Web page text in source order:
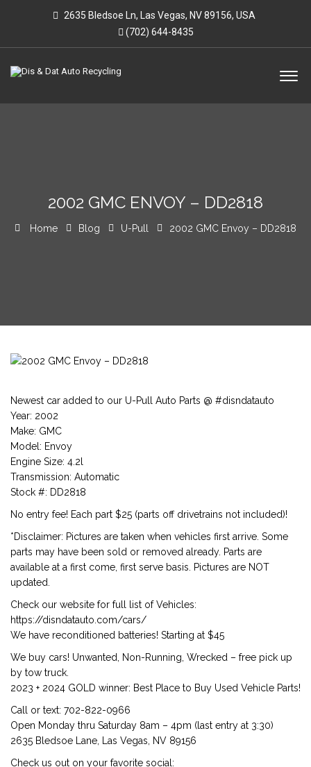
2635 Bledsoe Ln, Las Vegas, NV 89156, USA
(702) 644-8435
2002 GMC ENVOY – DD2818
Home Blog U-Pull 2002 GMC Envoy – DD2818
Newest car added to our U-Pull Auto Parts @ #disndatauto
Year: 2002
Make: GMC
Model: Envoy
Engine Size: 4.2l
Transmission: Automatic
Stock #: DD2818
No entry fee! Each part $25 (parts off drivetrains not included)!
*Disclaimer: Pictures are taken when vehicles first arrive. Some
parts may have been sold or removed already. Parts are
available at a first come, first serve basis. Pictures are NOT
updated.
Check our website for full list of Vehicles:
https://disndatauto.com/cars/
We have reconditioned batteries! Starting at $45
We buy cars! Unwanted, Non-Running, Wrecked – free pick up
by tow truck.
2023 + 2024 GOLD winner: Best Place to Buy Used Vehicle Parts!
Call or text: 702-822-0966
Open Monday thru Saturday 8am – 4pm (last entry at 3:30)
2635 Bledsoe Lane, Las Vegas, NV 89156
Check us out on your favorite social: